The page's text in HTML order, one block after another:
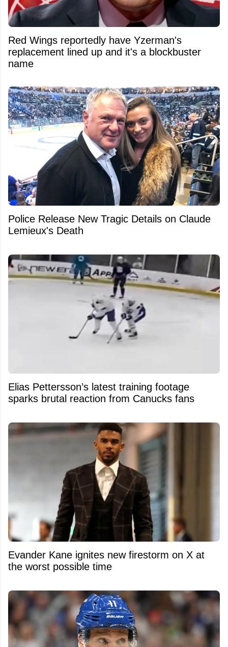
Red Wings reportedly have Yzerman's
replacement lined up and it's a blockbuster
name
Police Release New Tragic Details on Claude
Lemieux's Death
Elias Pettersson’s latest training footage
sparks brutal reaction from Canucks fans
Evander Kane ignites new firestorm on X at
the worst possible time